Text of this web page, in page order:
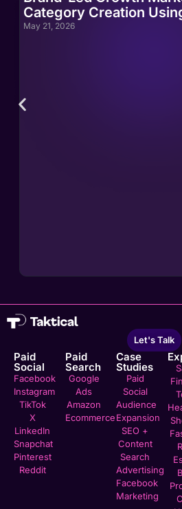
Category Creation
May 21, 2026
Let's Talk
Paid
Social
Facebook
Instagram
TikTok
X
LinkedIn
Snapchat
Pinterest
Reddit
Paid
Search
Google
Ads
Amazon
Ecommerce
Case
Studies
Paid
Social
Audience
Expansion
SEO +
Content
Search
Advertising
Facebook
Marketing